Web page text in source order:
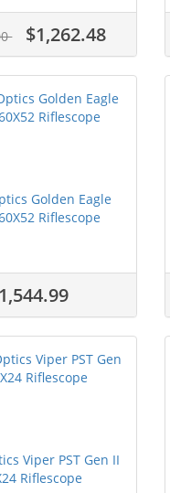
$1,262.48
Golden Eagle
Riflescope
Viper PST Gen II
Riflescope